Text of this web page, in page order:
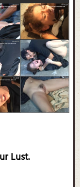
Lust.